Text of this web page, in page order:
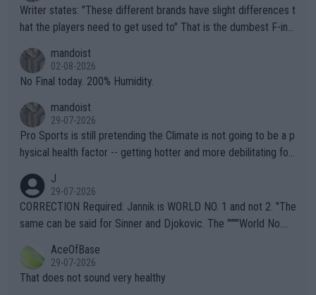
Writer states: "These different brands have slight differences t
hat the players need to get used to" That is the dumbest F-ing
n) telling the World's Top Players they are, essentially, full of sh
it.
mandoist
02-08-2026
No Final today. 200% Humidity.
mandoist
29-07-2026
Pro Sports is still pretending the Climate is not going to be a p
hysical health factor -- getting hotter and more debilitating for
g to" get hotter... IT IS ALREADY HERE!! Sport governing bodi
es and venues are -- and have been -- disregarding the warning
s regarding the Future temperatures when it comes to outdoo
alike. Are these financially greedy entities intentionally pretendi
ng Climate Change is not happening? Or merely gambling with t
heir own futures, as well as the athletes' health and futures as
J
29-07-2026
CORRECTION Required: Jannik is WORLD NO. 1 and not 2. "The
same can be said for Sinner and Djokovic. The """"World No.
r the Cincinnati Open ahead of the important US Open. If he wa
s set to participate in both, it would be a lot of tennis with him
AceOfBase
29-07-2026
That does not sound very healthy